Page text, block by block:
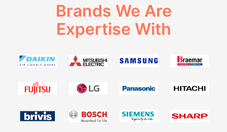
Brands We Are
Expertise With